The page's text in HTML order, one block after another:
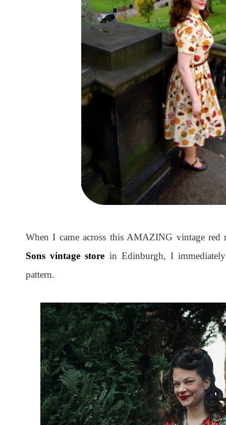
When I came across this AMAZING vintage red
Sons vintage store in Edinburgh, I
pattern.